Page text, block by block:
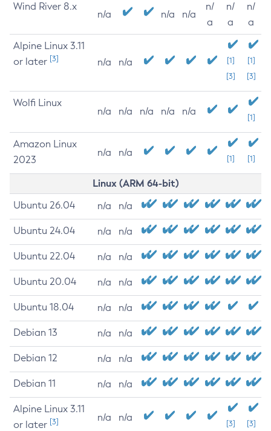
Wind River 8.x
n/a n/a n/a
n/
a
n/
a
n/
a
Alpine Linux 3.11
or later [3] n/a n/a
[1]
[3]
[1]
[3]
Wolfi Linux
n/a n/a n/a n/a n/a
[1]
Amazon Linux
2023
n/a n/a
[1] [1]
Linux (ARM 64-bit)
Ubuntu 26.04 n/a n/a
Ubuntu 24.04 n/a n/a
Ubuntu 22.04 n/a n/a
Ubuntu 20.04 n/a n/a
Ubuntu 18.04 n/a n/a
Debian 13 n/a n/a
Debian 12 n/a n/a
Debian 11 n/a n/a
Alpine Linux 3.11
or later [3] n/a n/a
[3] [3]